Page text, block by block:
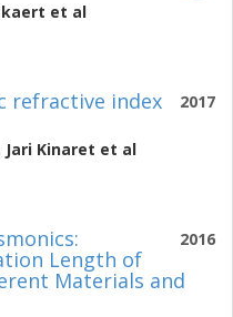
et al
2017
refractive index
Jari Kinaret et al
2016
Length of
Materials and